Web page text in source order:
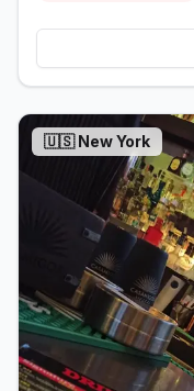
🇺🇸New York